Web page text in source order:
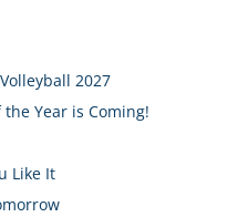
2027
the Year is Coming!
Like It